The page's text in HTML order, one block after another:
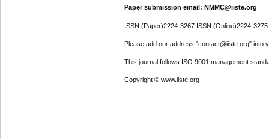
Paper submission email: NMMC@iiste.org
ISSN (Paper)2224-3267 ISSN (Online)2224-3275
Please add our address "contact@iiste.org" into
This journal follows ISO 9001 management
Copyright © www.iiste.org